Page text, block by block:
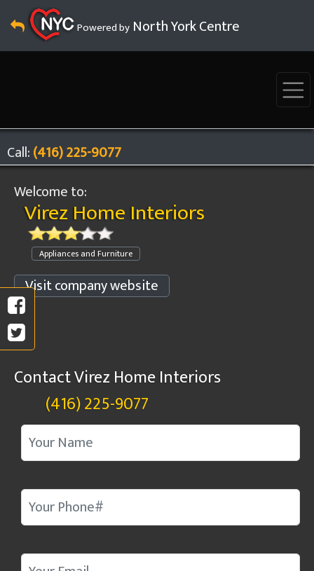
Powered by North York Centre
Call:(416) 225-9077
Welcome to:
Virez Home Interiors
Appliances and Furniture
Visit company website
Contact Virez Home Interiors
(416) 225-9077